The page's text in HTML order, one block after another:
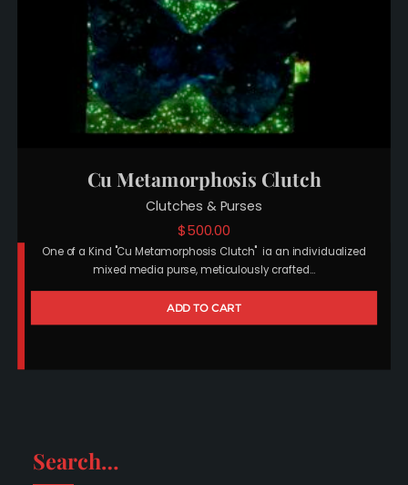
Cu Metamorphosis Clutch
Clutches & Purses
$500.00
One of a Kind "Cu Metamorphosis Clutch" ia an individualized
mixed media purse, meticulously crafted…
ADD TO CART
Search…